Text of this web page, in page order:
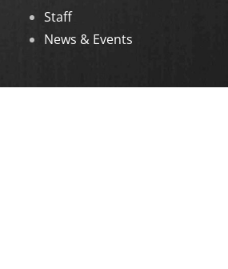
Staff
News & Events